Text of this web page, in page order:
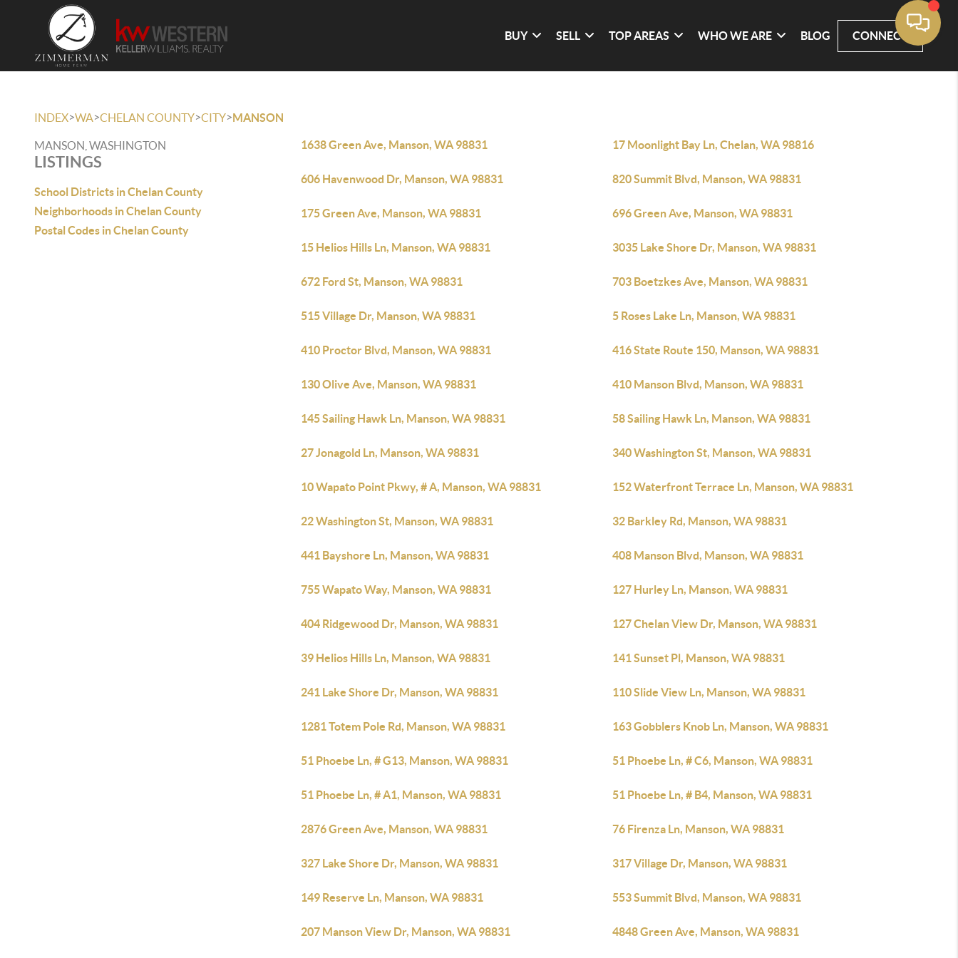
BUY SELL TOP AREAS WHO WE ARE BLOG CONNECT
INDEX>WA>CHELAN COUNTY>CITY>MANSON
MANSON, WASHINGTON
LISTINGS
School Districts in Chelan County
Neighborhoods in Chelan County
Postal Codes in Chelan County
1638 Green Ave, Manson, WA 98831 17 Moonlight Bay Ln, Chelan, WA 98816
606 Havenwood Dr, Manson, WA 98831 820 Summit Blvd, Manson, WA 98831
175 Green Ave, Manson, WA 98831 696 Green Ave, Manson, WA 98831
15 Helios Hills Ln, Manson, WA 98831 3035 Lake Shore Dr, Manson, WA 98831
672 Ford St, Manson, WA 98831 703 Boetzkes Ave, Manson, WA 98831
515 Village Dr, Manson, WA 98831 5 Roses Lake Ln, Manson, WA 98831
410 Proctor Blvd, Manson, WA 98831 416 State Route 150, Manson, WA 98831
130 Olive Ave, Manson, WA 98831 410 Manson Blvd, Manson, WA 98831
145 Sailing Hawk Ln, Manson, WA 98831 58 Sailing Hawk Ln, Manson, WA 98831
27 Jonagold Ln, Manson, WA 98831 340 Washington St, Manson, WA 98831
10 Wapato Point Pkwy, # A, Manson, WA 98831 152 Waterfront Terrace Ln, Manson, WA 98831
22 Washington St, Manson, WA 98831 32 Barkley Rd, Manson, WA 98831
441 Bayshore Ln, Manson, WA 98831 408 Manson Blvd, Manson, WA 98831
755 Wapato Way, Manson, WA 98831 127 Hurley Ln, Manson, WA 98831
404 Ridgewood Dr, Manson, WA 98831 127 Chelan View Dr, Manson, WA 98831
39 Helios Hills Ln, Manson, WA 98831 141 Sunset Pl, Manson, WA 98831
241 Lake Shore Dr, Manson, WA 98831 110 Slide View Ln, Manson, WA 98831
1281 Totem Pole Rd, Manson, WA 98831 163 Gobblers Knob Ln, Manson, WA 98831
51 Phoebe Ln, # G13, Manson, WA 98831 51 Phoebe Ln, # C6, Manson, WA 98831
51 Phoebe Ln, # A1, Manson, WA 98831 51 Phoebe Ln, # B4, Manson, WA 98831
2876 Green Ave, Manson, WA 98831 76 Firenza Ln, Manson, WA 98831
327 Lake Shore Dr, Manson, WA 98831 317 Village Dr, Manson, WA 98831
149 Reserve Ln, Manson, WA 98831 553 Summit Blvd, Manson, WA 98831
207 Manson View Dr, Manson, WA 98831 4848 Green Ave, Manson, WA 98831